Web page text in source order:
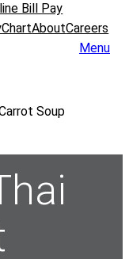
Bill Pay
AboutCareers
Menu
Soup